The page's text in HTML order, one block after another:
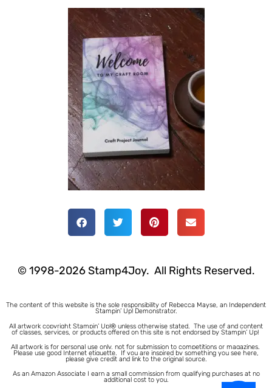
© 1998-2026 Stamp4Joy. All Rights Reserved.
The content of this website is the sole responsibility of Rebecca Mayse, an Independent
Stampin’ Up! Demonstrator.
All artwork copyright Stampin’ Up!® unless otherwise stated. The use of and content
of classes, services, or products offered on this site is not endorsed by Stampin’ Up!
All artwork is for personal use only, not for submission to competitions or magazines.
Please use good Internet etiquette. If you are inspired by something you see here,
please give credit and link to the original source.
As an Amazon Associate I earn a small commission from qualifying purchases at no
additional cost to you.